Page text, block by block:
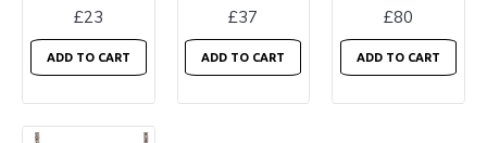
£23
ADD TO CART
£37
ADD TO CART
£80
ADD TO CART